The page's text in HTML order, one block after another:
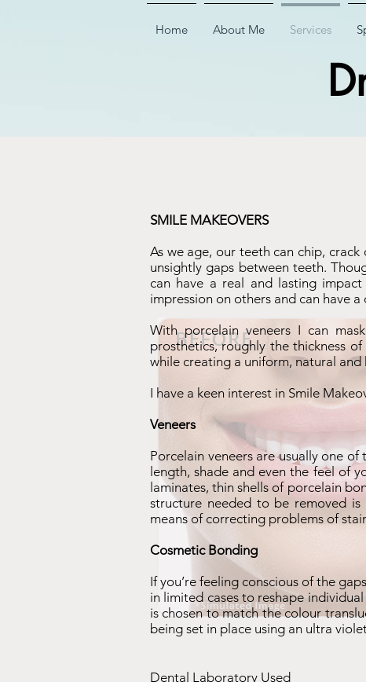
Home About Me Services
SMILE MAKEOVERS
As we age, our teeth can chip,
unsightly gaps between teeth.
can have a real and lasting
impression on others and can have
With porcelain veneers I can
prosthetics, roughly the thickness
while creating a uniform, natural and
I have a keen interest in Smile
Veneers
Porcelain veneers are usually one
length, shade and even the feel of
laminates, thin shells of porcelain
structure needed to be removed is
means of correcting problems of
Cosmetic Bonding
If you’re feeling conscious of the
in limited cases to reshape
is chosen to match the colour
being set in place using an ultra
Dental Laboratory Used